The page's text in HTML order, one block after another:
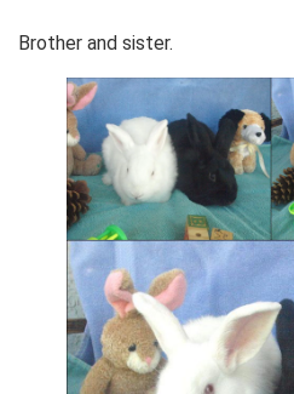
Brother and sister.